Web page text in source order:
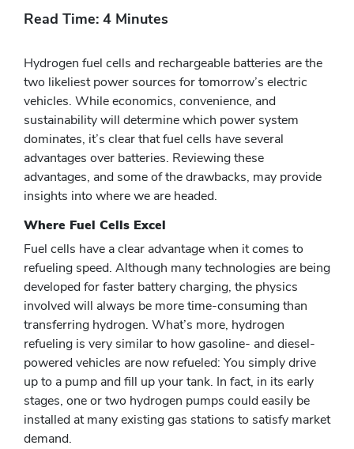
Read Time: 4 Minutes
Hydrogen fuel cells and rechargeable batteries are the
two likeliest power sources for tomorrow’s electric
vehicles. While economics, convenience, and
sustainability will determine which power system
dominates, it’s clear that fuel cells have several
advantages over batteries. Reviewing these
advantages, and some of the drawbacks, may provide
insights into where we are headed.
Where Fuel Cells Excel
Fuel cells have a clear advantage when it comes to
refueling speed. Although many technologies are being
developed for faster battery charging, the physics
involved will always be more time-consuming than
transferring hydrogen. What’s more, hydrogen
refueling is very similar to how gasoline- and diesel-
powered vehicles are now refueled: You simply drive
up to a pump and fill up your tank. In fact, in its early
stages, one or two hydrogen pumps could easily be
installed at many existing gas stations to satisfy market
demand.